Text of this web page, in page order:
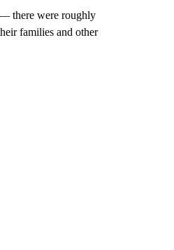
there were roughly
families and other